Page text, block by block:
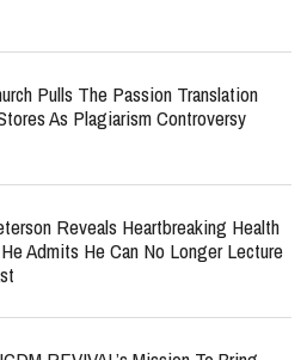
Pulls The Passion Translation
As Plagiarism Controversy
Reveals Heartbreaking Health
Admits He Can No Longer Lecture